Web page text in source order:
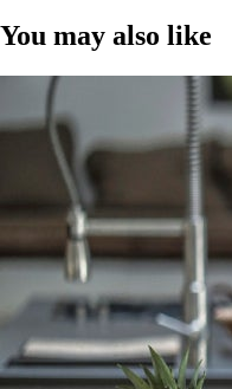
You may also like